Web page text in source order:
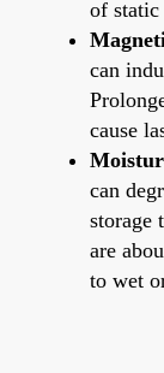
of static
can
cause
can
storage
are
to wet